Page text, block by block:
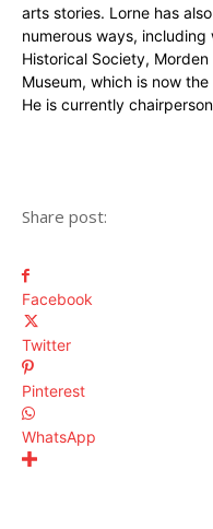
arts stories. Lorne has
numerous ways,
Historical Society,
Museum, which is now
He is currently
Share post:
Facebook
Twitter
Pinterest
WhatsApp